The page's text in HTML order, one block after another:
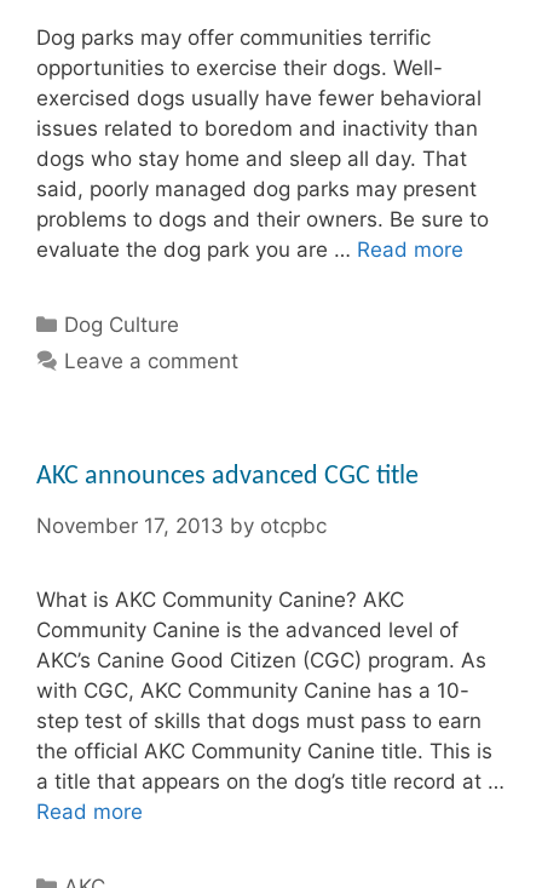
Dog parks may offer communities terrific
opportunities to exercise their dogs. Well-
exercised dogs usually have fewer behavioral
issues related to boredom and inactivity than
dogs who stay home and sleep all day. That
said, poorly managed dog parks may present
problems to dogs and their owners. Be sure to
evaluate the dog park you are … Read more
Categories
Dog Culture
Leave a comment
AKC announces advanced CGC title
November 17, 2013 by otcpbc
What is AKC Community Canine? AKC
Community Canine is the advanced level of
AKC’s Canine Good Citizen (CGC) program. As
with CGC, AKC Community Canine has a 10-
step test of skills that dogs must pass to earn
the official AKC Community Canine title. This is
a title that appears on the dog’s title record at …
Read more
Categories